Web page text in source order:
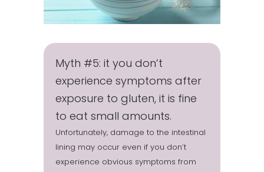
Myth #5: it you don’t
experience symptoms after
exposure to gluten, it is fine
to eat small amounts.
Unfortunately, damage to the intestinal
lining may occur even if you don’t
experience obvious symptoms from